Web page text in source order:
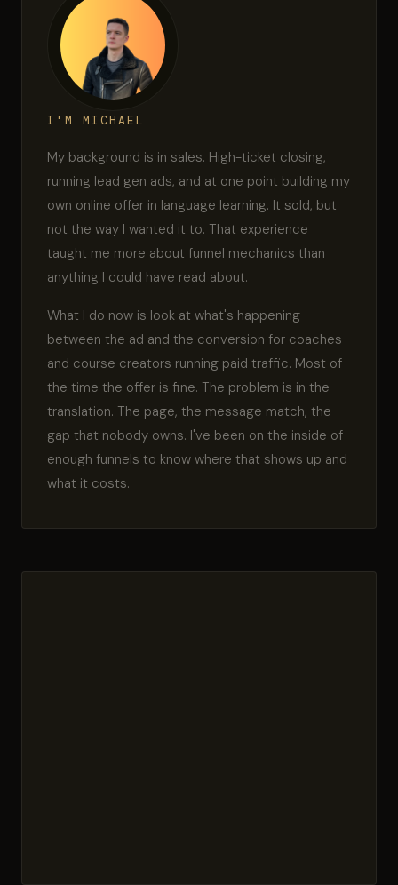
I'M MICHAEL
My background is in sales. High-ticket closing,
running lead gen ads, and at one point building my
own online offer in language learning. It sold, but
not the way I wanted it to. That experience
taught me more about funnel mechanics than
anything I could have read about.
What I do now is look at what's happening
between the ad and the conversion for coaches
and course creators running paid traffic. Most of
the time the offer is fine. The problem is in the
translation. The page, the message match, the
gap that nobody owns. I've been on the inside of
enough funnels to know where that shows up and
what it costs.